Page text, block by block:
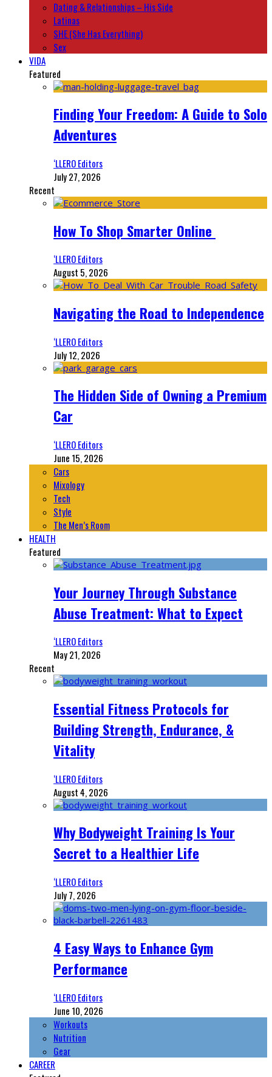
Dating & Relationships – His Side
Latinas
SHE (She Has Everything)
Sex
VIDA
Featured
Finding Your Freedom: A Guide to Solo
Adventures
‘LLERO Editors
July 27, 2026
Recent
How To Shop Smarter Online
‘LLERO Editors
August 5, 2026
Navigating the Road to Independence
‘LLERO Editors
July 12, 2026
The Hidden Side of Owning a Premium
Car
‘LLERO Editors
June 15, 2026
Cars
Mixology
Tech
Style
The Men’s Room
HEALTH
Featured
Your Journey Through Substance
Abuse Treatment: What to Expect
‘LLERO Editors
May 21, 2026
Recent
Essential Fitness Protocols for
Building Strength, Endurance, &
Vitality
‘LLERO Editors
August 4, 2026
Why Bodyweight Training Is Your
Secret to a Healthier Life
‘LLERO Editors
July 7, 2026
4 Easy Ways to Enhance Gym
Performance
‘LLERO Editors
June 10, 2026
Workouts
Nutrition
Gear
CAREER